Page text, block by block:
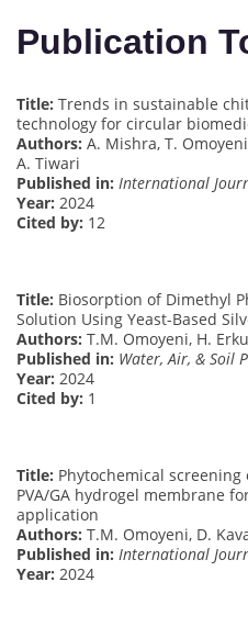
Publication
Title: Trends in sustainable
technology for circular
Authors: A. Mishra, T.
A. Tiwari
Published in: International
Year: 2024
Cited by: 12
Title: Biosorption of Dimethyl
Solution Using Yeast-Based
Authors: T.M. Omoyeni, H.
Published in: Water, Air, & Soil
Year: 2024
Cited by: 1
Title: Phytochemical
PVA/GA hydrogel membrane
application
Authors: T.M. Omoyeni, D.
Published in: International
Year: 2024